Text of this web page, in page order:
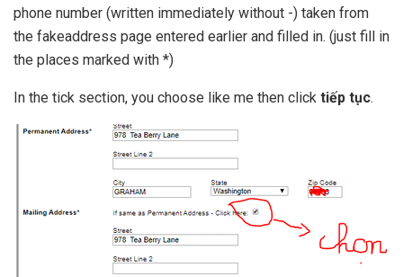
phone number (written immediately without -) taken from
the fakeaddress page entered earlier and filled in. (just fill in
the places marked with *)
In the tick section, you choose like me then click tiếp tục.